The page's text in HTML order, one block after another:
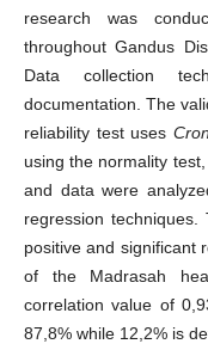
research was
throughout Gandus
Data collection
documentation. The
reliability test uses
using the normality
and data were
regression
positive and significant
of the Madrasah
correlation value of
87,8% while 12,2% is